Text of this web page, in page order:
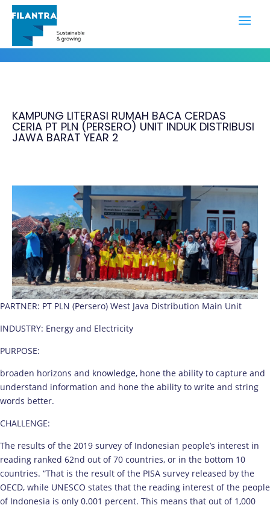
Portfolio
KAMPUNG LITERASI RUMAH BACA CERDAS
CERIA PT PLN (PERSERO) UNIT INDUK DISTRIBUSI
JAWA BARAT YEAR 2
PARTNER: PT PLN (Persero) West Java Distribution Main Unit
INDUSTRY: Energy and Electricity
PURPOSE:
broaden horizons and knowledge, hone the ability to capture and
understand information and hone the ability to write and string
words better.
CHALLENGE:
The results of the 2019 survey of Indonesian people’s interest in
reading ranked 62nd out of 70 countries, or in the bottom 10
countries. “That is the result of the PISA survey released by the
OECD, while UNESCO states that the reading interest of the people
of Indonesia is only 0.001 percent. This means that out of 1,000